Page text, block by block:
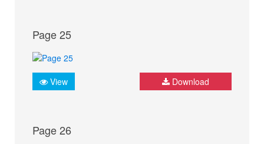
Page 25
View Download
Page 26